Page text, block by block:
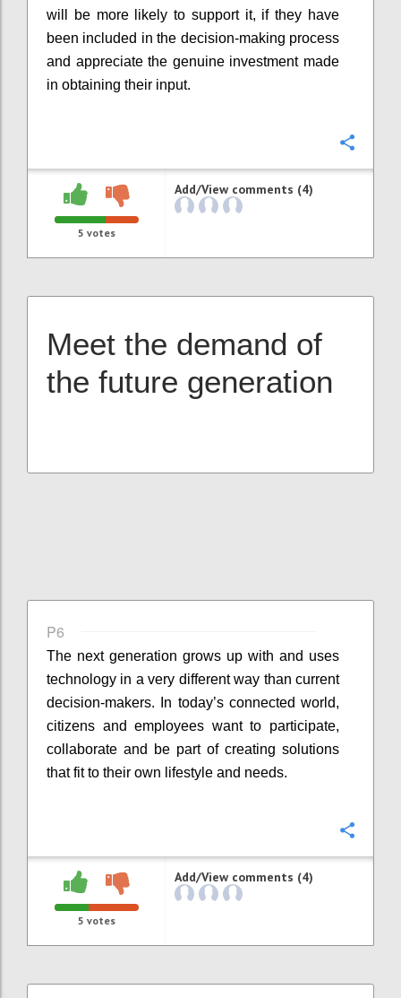
will be more likely to support it, if they have
been included in the decision-making process
and appreciate the genuine investment made
in obtaining their input.
5 votes
Add/View comments (4)
Meet the demand of
the future generation
P6
The next generation grows up with and uses
technology in a very different way than current
decision-makers. In today’s connected world,
citizens and employees want to participate,
collaborate and be part of creating solutions
that fit to their own lifestyle and needs.
5 votes
Add/View comments (4)